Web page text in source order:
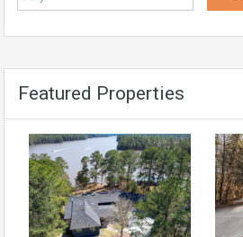
Featured Properties